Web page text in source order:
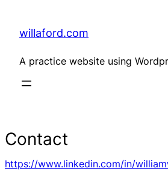
content
willaford.com
A practice website using
Contact
https://www.linkedin.com/in/